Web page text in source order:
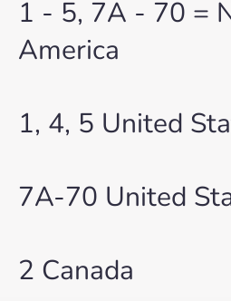
1 - 5, 7A - 70 =
America
1, 4, 5 United
7A-70 United
2 Canada